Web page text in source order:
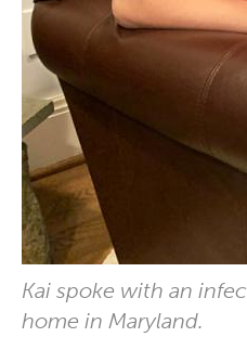
Kai spoke with an
home in Maryland.